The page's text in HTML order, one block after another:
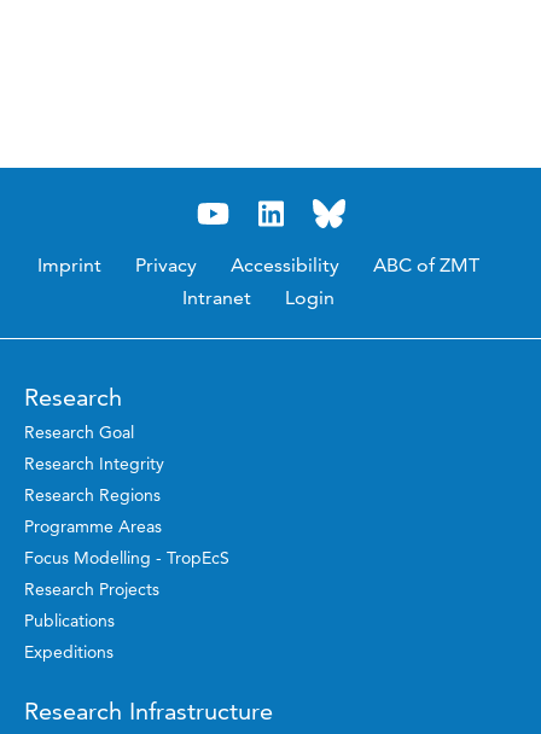
Imprint Privacy Accessibility
ABC of ZMT
Intranet
Login
Research
Research Goal
Research Integrity
Research Regions
Programme Areas
Focus Modelling - TropEcS
Research Projects
Publications
Expeditions
Research Infrastructure